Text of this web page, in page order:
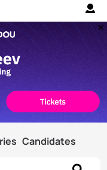
Candidates